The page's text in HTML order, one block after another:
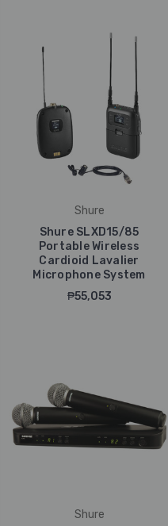
Shure
Shure SLXD15/85
Portable Wireless
Cardioid Lavalier
Microphone System
₱55,053
Shure